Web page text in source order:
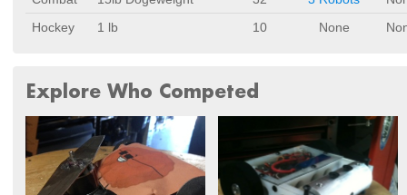
Hockey
1 lb 10 None
Explore Who Competed